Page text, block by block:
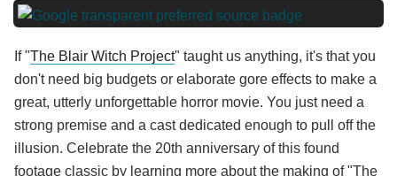
If "The Blair Witch Project" taught us anything, it's that you
don't need big budgets or elaborate gore effects to make a
great, utterly unforgettable horror movie. You just need a
strong premise and a cast dedicated enough to pull off the
illusion. Celebrate the 20th anniversary of this found
footage classic by learning more about the making of "The